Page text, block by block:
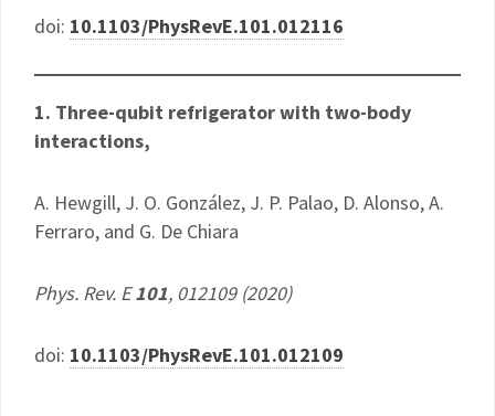
doi: 10.1103/PhysRevE.101.012116
1. Three-qubit refrigerator with two-body
interactions,
A. Hewgill, J. O. González, J. P. Palao, D. Alonso, A.
Ferraro, and G. De Chiara
Phys. Rev. E101, 012109 (2020)
doi: 10.1103/PhysRevE.101.012109